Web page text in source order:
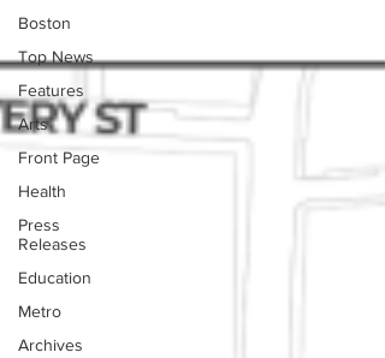
Boston
Top News
Features
Arts
Front Page
Health
Press
Releases
Education
Metro
Archives